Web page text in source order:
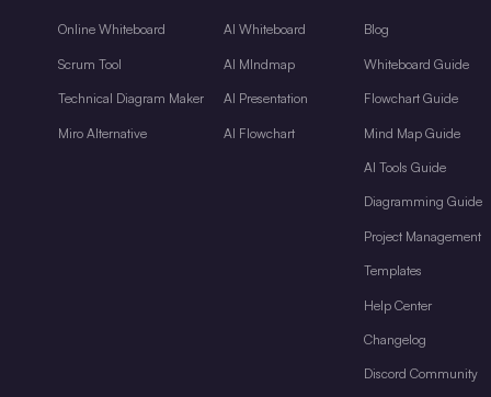
Online Whiteboard
Scrum Tool
Technical Diagram Maker
Miro Alternative
AI Whiteboard
AI MIndmap
AI Presentation
AI Flowchart
Blog
Whiteboard Guide
Flowchart Guide
Mind Map Guide
AI Tools Guide
Diagramming Guide
Project Management
Templates
Help Center
Changelog
Discord Community